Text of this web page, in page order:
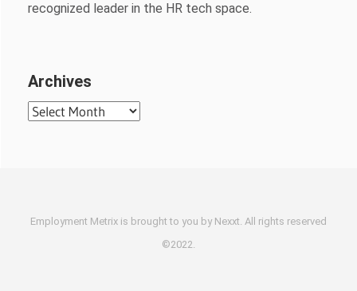
recognized leader in the HR tech space.
Archives
Archives